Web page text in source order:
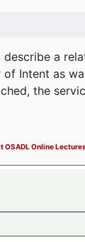
a
of Intent as
the
OSADL Online